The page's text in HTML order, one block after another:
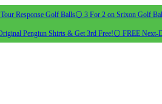
Response Golf Balls⚪ 3 For 2 on Srixon Golf
Pengiun Shirts & Get 3rd Free!⚪ FREE Next-